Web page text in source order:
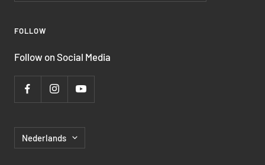
FOLLOW
Follow on Social Media
Language
Nederlands